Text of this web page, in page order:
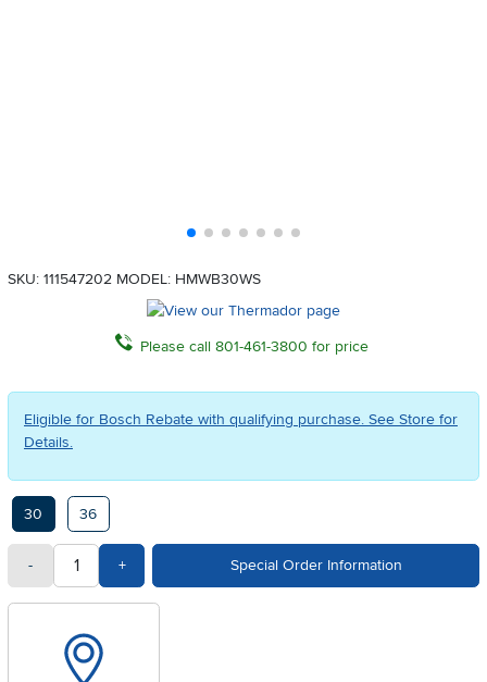
SKU: 111547202 MODEL: HMWB30WS
Please call 801-461-3800 for price
Eligible for Bosch Rebate with qualifying purchase. See Store for
Details.
Available Options
30 36
quantity
-Subtract Quantity Value
+Add Quantity ValueSpecial Order Information